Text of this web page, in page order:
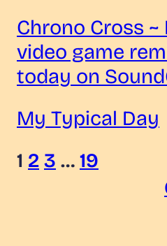
Chrono Cross ~
video game
today on
My Typical Day
1 2 3 … 19